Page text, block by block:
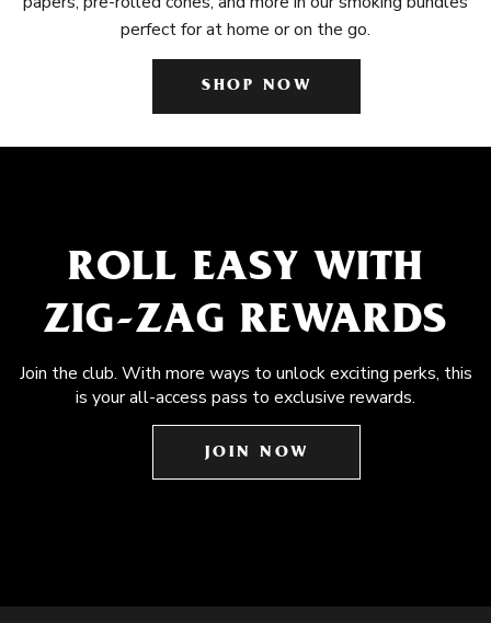
perfect for at home or on the go.
SHOP NOW
ROLL EASY WITH
ZIG-ZAG REWARDS
Join the club. With more ways to unlock exciting perks, this
is your all-access pass to exclusive rewards.
JOIN NOW